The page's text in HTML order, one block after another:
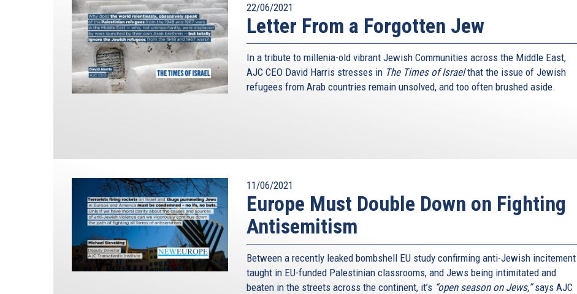
22/06/2021
Letter From a Forgotten Jew
In a tribute to millenia-old vibrant Jewish Communities across the Middle East,
AJC CEO David Harris stresses in The Times of Israelthat the issue of Jewish
refugees from Arab countries remain unsolved, and too often brushed aside.
11/06/2021
Europe Must Double Down on Fighting
Antisemitism
Between a recently leaked bombshell EU study confirming anti-Jewish incitement
taught in EU-funded Palestinian classrooms, and Jews being intimitated and
beaten in the streets across the continent, it’s “open season on Jews,”says AJC